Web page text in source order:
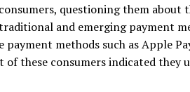
consumers, questioning them
and emerging payment
methods such as Apple
these consumers indicated they